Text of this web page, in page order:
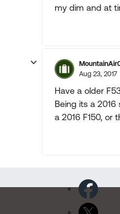
my dim and at
Aug 23, 2017
Have a older
Being its a
a 2016 F150, or